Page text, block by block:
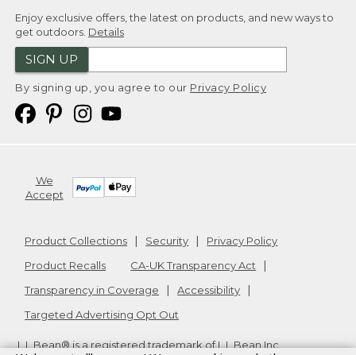
Enjoy exclusive offers, the latest on products, and new ways to
get outdoors. Details
SIGN UP
By signing up, you agree to our Privacy Policy
We
Accept
Product Collections Security
Privacy Policy
Product Recalls
CA-UK Transparency Act
Transparency in Coverage
Accessibility
Targeted Advertising Opt Out
L.L.Bean® is a registered trademark of L.L.Bean Inc.